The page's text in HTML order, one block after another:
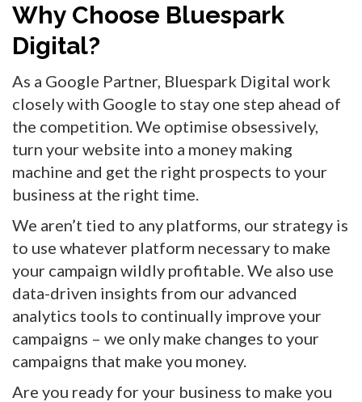
Why Choose Bluespark
Digital?
As a Google Partner, Bluespark Digital work
closely with Google to stay one step ahead of
the competition. We optimise obsessively,
turn your website into a money making
machine and get the right prospects to your
business at the right time.
We aren’t tied to any platforms, our strategy is
to use whatever platform necessary to make
your campaign wildly profitable. We also use
data-driven insights from our advanced
analytics tools to continually improve your
campaigns – we only make changes to your
campaigns that make you money.
Are you ready for your business to make you